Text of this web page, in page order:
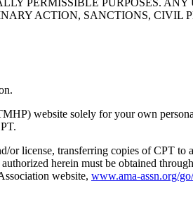
PERMISSIBLE PURPOSES.
ACTION, SANCTIONS, CIVIL
website solely for your own
license, transferring copies of CPT to
herein must be obtained
website, www.ama-assn.org/